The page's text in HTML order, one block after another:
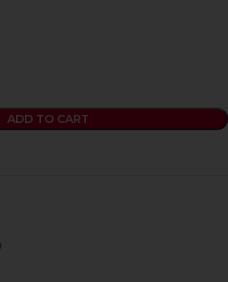
ADD TO CART